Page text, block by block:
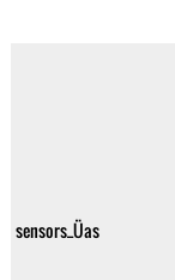
sensors_Üas